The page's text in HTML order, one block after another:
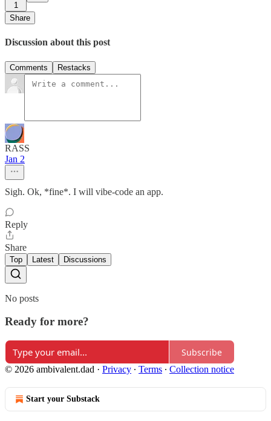
1
Share
Discussion about this post
Comments Restacks
RASS
Jan 2
Sigh. Ok, *fine*. I will vibe-code an app.
Reply
Share
Top Latest Discussions
No posts
Ready for more?
Subscribe
© 2026 ambivalent.dad · Privacy ∙ Terms ∙ Collection notice
Start your Substack